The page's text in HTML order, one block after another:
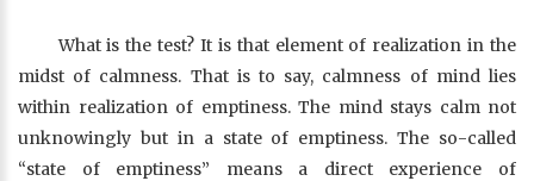
What is the test? It is that element of realization in the
midst of calmness. That is to say, calmness of mind lies
within realization of emptiness. The mind stays calm not
unknowingly but in a state of emptiness. The so-called
“state of emptiness” means a direct experience of